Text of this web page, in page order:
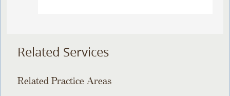
Related Services
Related Practice Areas